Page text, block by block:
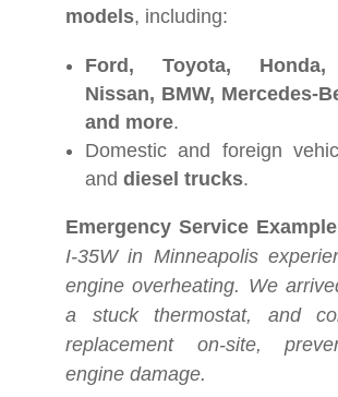
models, including:
Ford, Toyota, Honda,
Nissan, BMW, Mercedes-
and more.
Domestic and foreign
and diesel trucks.
Emergency Service
I-35W in Minneapolis
engine overheating. We
a stuck thermostat, and
replacement on-site,
engine damage.